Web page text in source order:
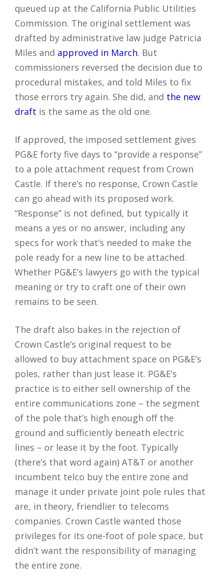
queued up at the California Public Utilities
Commission. The original settlement was
drafted by administrative law judge Patricia
Miles and approved in March. But
commissioners reversed the decision due to
procedural mistakes, and told Miles to fix
those errors try again. She did, and the new
draft is the same as the old one.
If approved, the imposed settlement gives
PG&E forty five days to “provide a response”
to a pole attachment request from Crown
Castle. If there’s no response, Crown Castle
can go ahead with its proposed work.
“Response” is not defined, but typically it
means a yes or no answer, including any
specs for work that’s needed to make the
pole ready for a new line to be attached.
Whether PG&E’s lawyers go with the typical
meaning or try to craft one of their own
remains to be seen.
The draft also bakes in the rejection of
Crown Castle’s original request to be
allowed to buy attachment space on PG&E’s
poles, rather than just lease it. PG&E’s
practice is to either sell ownership of the
entire communications zone – the segment
of the pole that’s high enough off the
ground and sufficiently beneath electric
lines – or lease it by the foot. Typically
(there’s that word again) AT&T or another
incumbent telco buy the entire zone and
manage it under private joint pole rules that
are, in theory, friendlier to telecoms
companies. Crown Castle wanted those
privileges for its one-foot of pole space, but
didn’t want the responsibility of managing
the entire zone.